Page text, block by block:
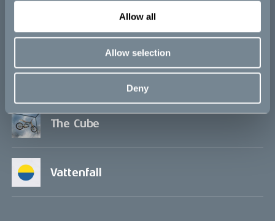
Allow all
Allow selection
Deny
Q&A
The Cube
Vattenfall